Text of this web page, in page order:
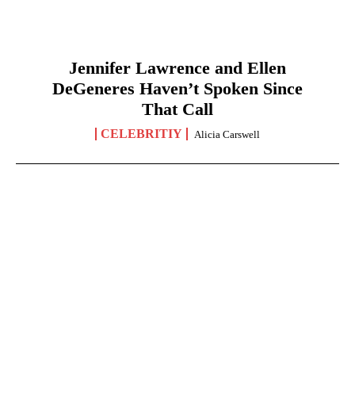
Jennifer Lawrence and Ellen
DeGeneres Haven’t Spoken Since
That Call
CELEBRITIY Alicia Carswell